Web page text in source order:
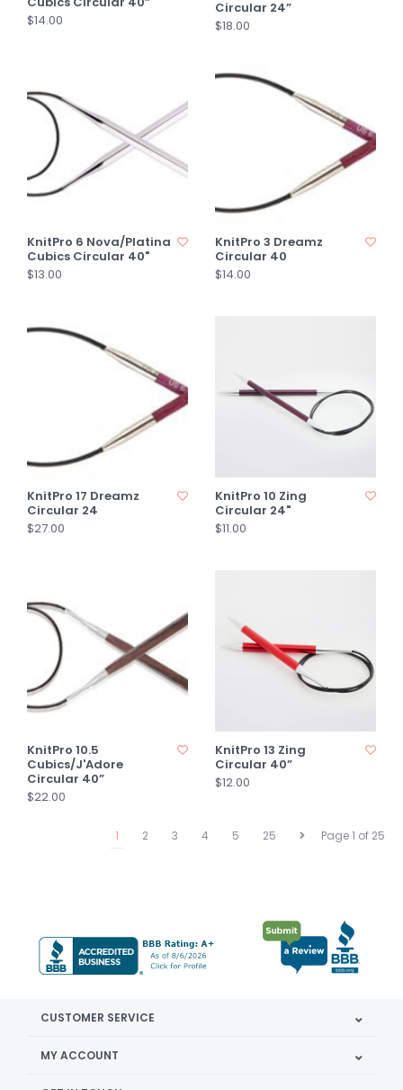
$14.00
Circular 24”
$18.00
KnitPro 6 Nova/Platina
Cubics Circular 40"
$13.00
KnitPro 3 Dreamz
Circular 40
$14.00
KnitPro 17 Dreamz
Circular 24
$27.00
KnitPro 10 Zing
Circular 24"
$11.00
KnitPro 10.5
Cubics/J'Adore
Circular 40”
$22.00
KnitPro 13 Zing
Circular 40”
$12.00
Page 1 of 25
1 2 3 4 5 25
CUSTOMER SERVICE
MY ACCOUNT